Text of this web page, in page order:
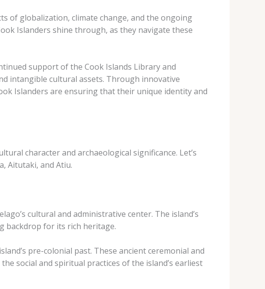
of globalization, climate change, and the ongoing
Islanders shine through, as they navigate these
support of the Cook Islands Library and
intangible cultural assets. Through innovative
Islanders are ensuring that their unique identity and
character and archaeological significance. Let’s
Aitutaki, and Atiu.
cultural and administrative center. The island’s
backdrop for its rich heritage.
pre-colonial past. These ancient ceremonial and
social and spiritual practices of the island’s earliest